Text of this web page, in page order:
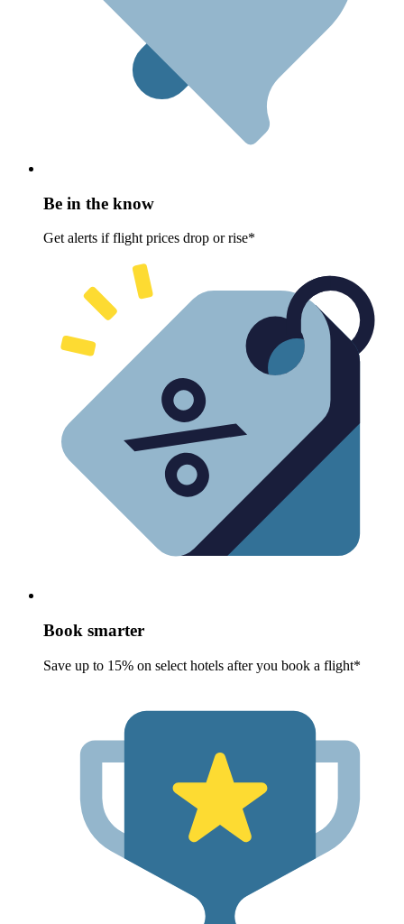
Be in the know
Get alerts if flight prices drop or rise*
Book smarter
Save up to 15% on select hotels after you book a flight*